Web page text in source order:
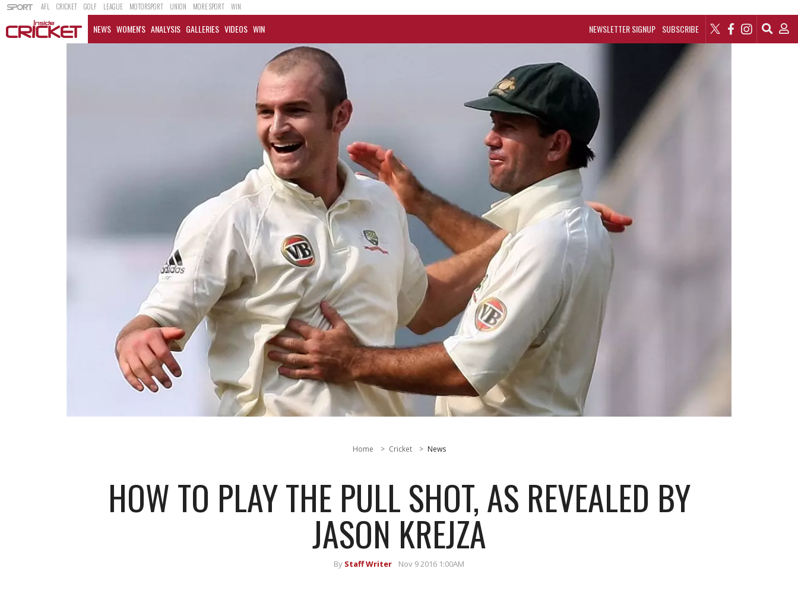
AFL CRICKET GOLF LEAGUE MOTORSPORT UNION MORE SPORT WIN
NEWSLETTER SIGNUP SUBSCRIBE
NEWS WOMEN'S ANALYSIS GALLERIES VIDEOS WIN
Home Cricket News
HOW TO PLAY THE PULL SHOT, AS REVEALED BY
JASON KREJZA
By Staff Writer Nov 9 2016 1:00AM